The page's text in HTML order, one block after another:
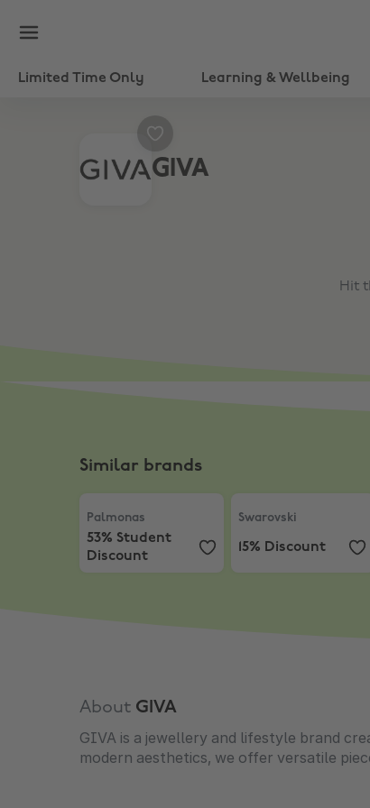
Limited Time Only Learning & Wellbeing
GIVA
Hit
Similar brands
Palmonas
53% Student
Discount
Swarovski
15% Discount
About GIVA
GIVA is a jewellery and lifestyle brand
modern aesthetics, we offer versatile